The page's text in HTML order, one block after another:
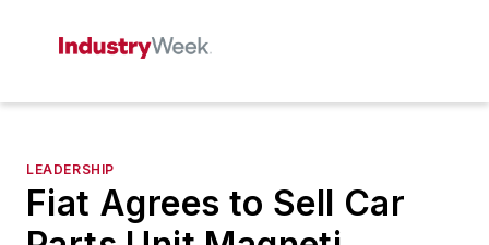
LEADERSHIP
Fiat Agrees to Sell Car